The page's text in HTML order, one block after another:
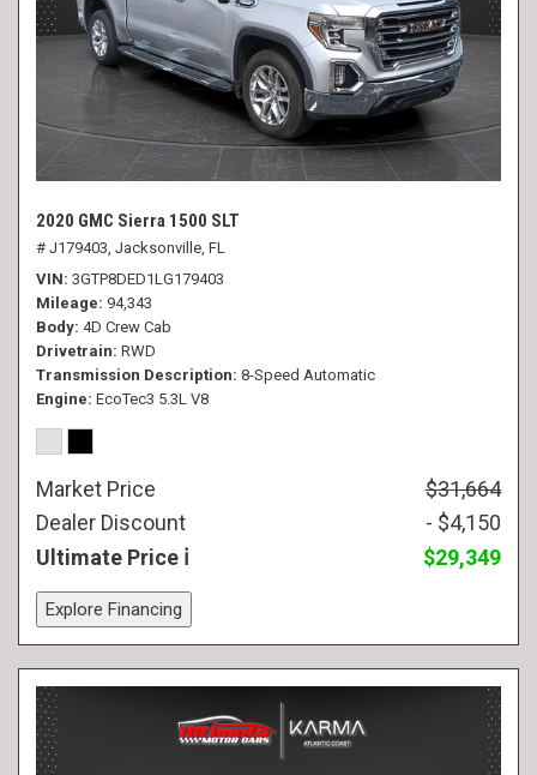
2020 GMC Sierra 1500 SLT
# J179403, Jacksonville, FL
VIN 3GTP8DED1LG179403
Mileage 94,343
Body 4D Crew Cab
Drivetrain RWD
Transmission Description 8-Speed Automatic
Engine EcoTec3 5.3L V8
Market Price
$31,664
Dealer Discount
- $4,150
Ultimate Price
$29,349
Explore Financing